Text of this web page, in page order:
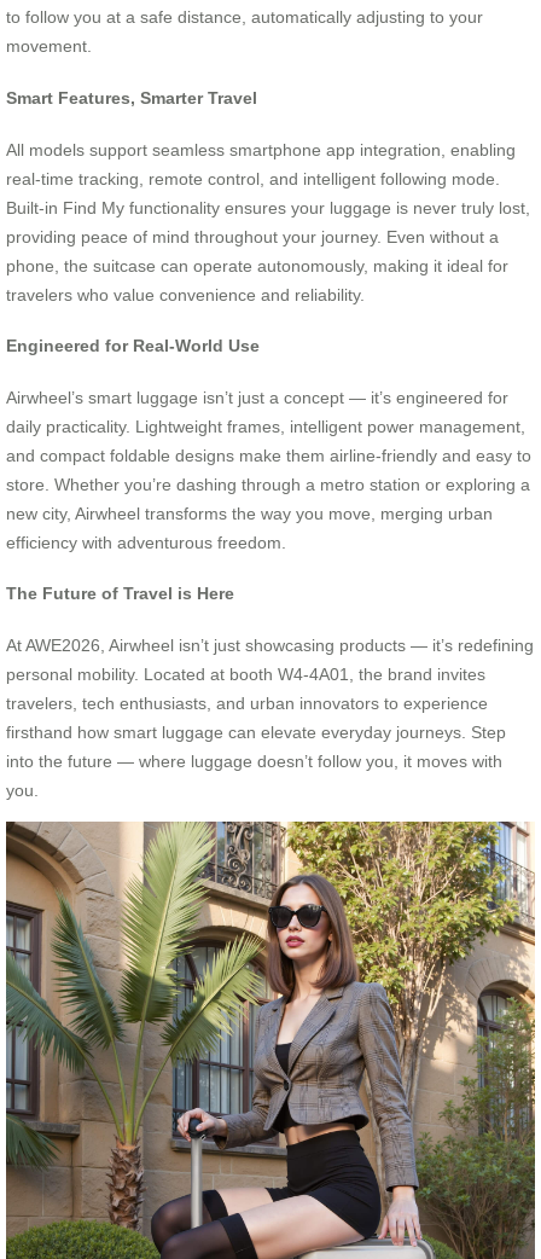
to follow you at a safe distance, automatically adjusting to your
movement.
Smart Features, Smarter Travel
All models support seamless smartphone app integration, enabling
real-time tracking, remote control, and intelligent following mode.
Built-in Find My functionality ensures your luggage is never truly lost,
providing peace of mind throughout your journey. Even without a
phone, the suitcase can operate autonomously, making it ideal for
travelers who value convenience and reliability.
Engineered for Real-World Use
Airwheel’s smart luggage isn’t just a concept — it’s engineered for
daily practicality. Lightweight frames, intelligent power management,
and compact foldable designs make them airline-friendly and easy to
store. Whether you’re dashing through a metro station or exploring a
new city, Airwheel transforms the way you move, merging urban
efficiency with adventurous freedom.
The Future of Travel is Here
At AWE2026, Airwheel isn’t just showcasing products — it’s redefining
personal mobility. Located at booth W4-4A01, the brand invites
travelers, tech enthusiasts, and urban innovators to experience
firsthand how smart luggage can elevate everyday journeys. Step
into the future — where luggage doesn’t follow you, it moves with
you.